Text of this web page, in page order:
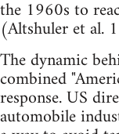
the 1960s to
(Altshuler et al.
The dynamic
combined
response. US
automobile